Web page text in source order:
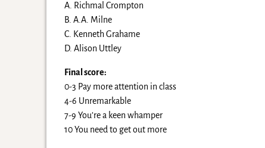
A. Richmal Crompton
B. A.A. Milne
C. Kenneth Grahame
D. Alison Uttley
Final score:
0-3 Pay more attention in class
4-6 Unremarkable
7-9 You’re a keen whamper
10 You need to get out more